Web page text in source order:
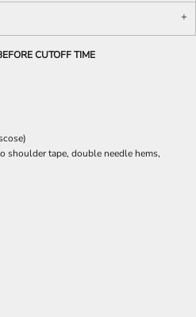
CUTOFF TIME
shoulder tape, double needle hems,